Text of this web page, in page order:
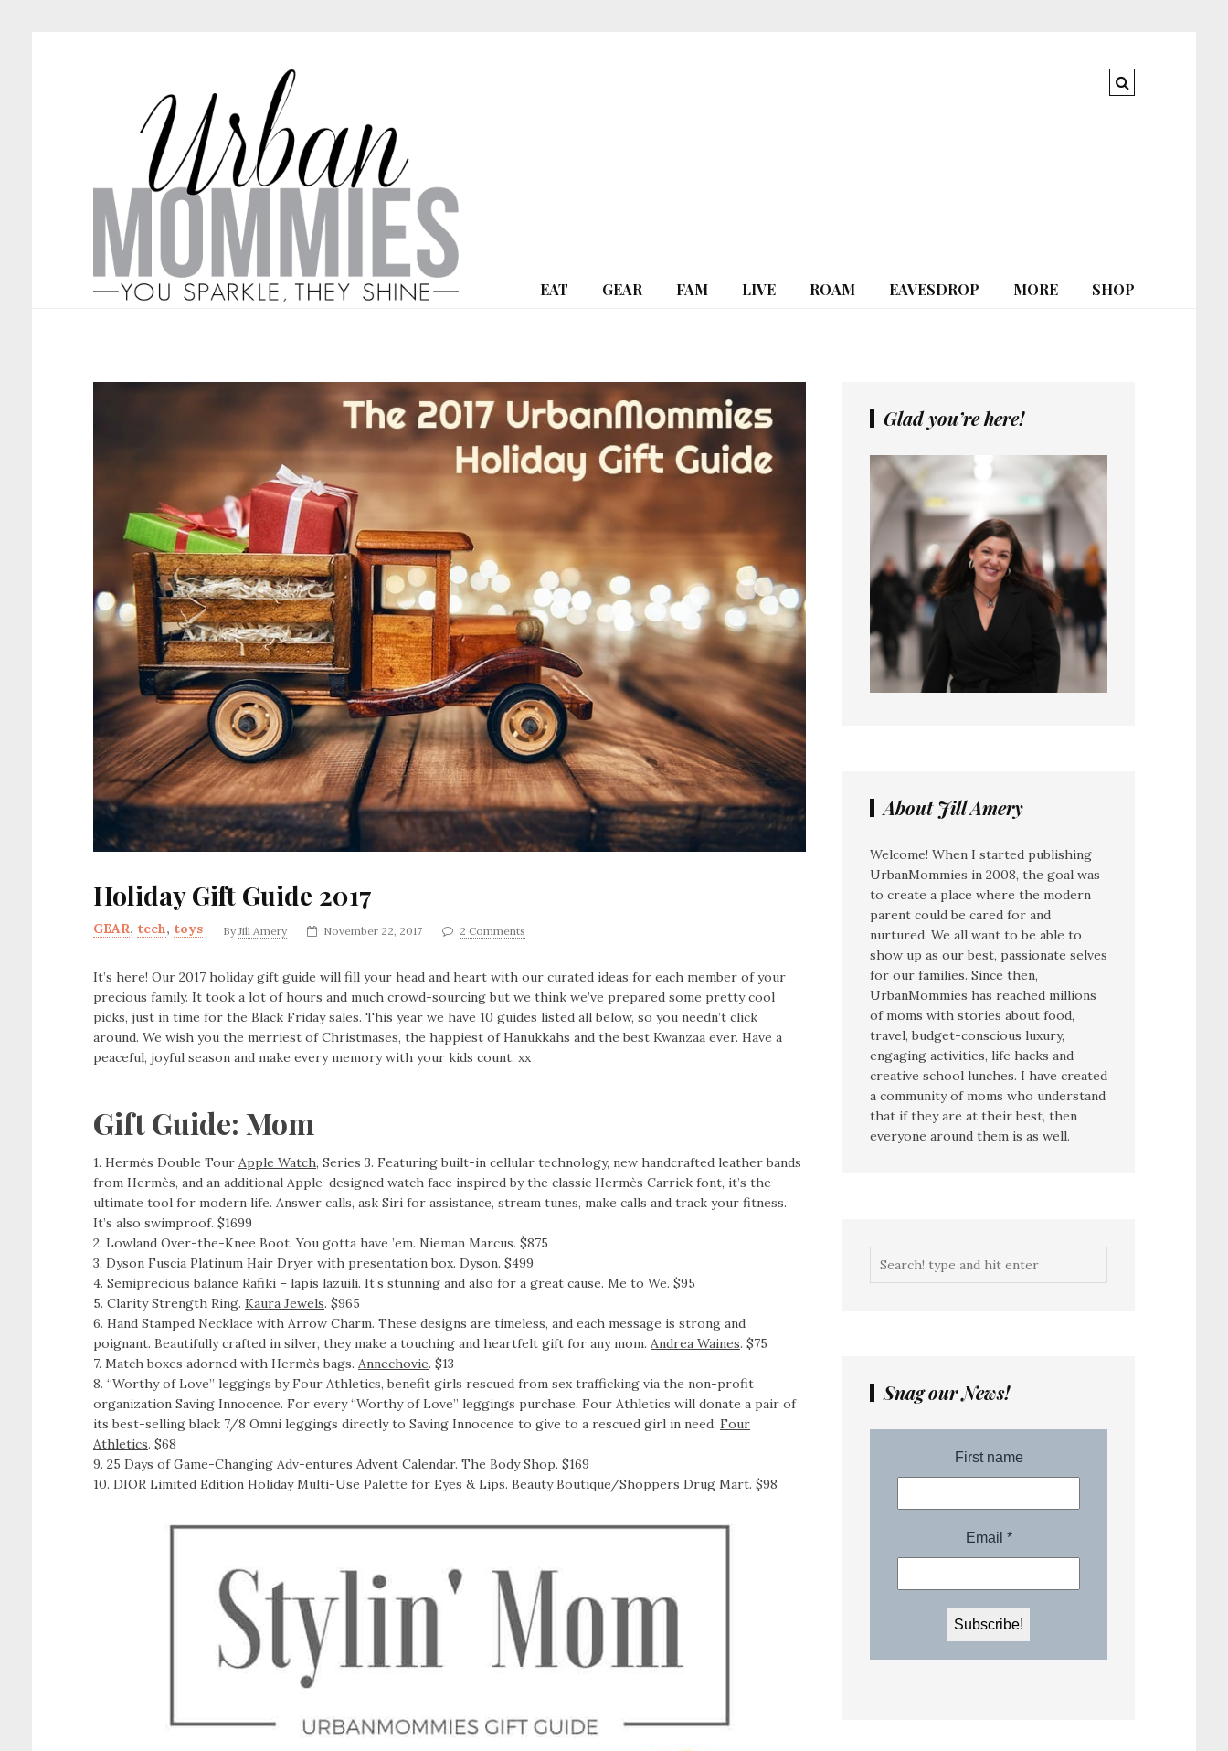
EAT GEAR FAM LIVE ROAM EAVESDROP MORE SHOP
Holiday Gift Guide 2017
GEAR, tech, toys By Jill Amery November 22, 2017 2 Comments
It’s here! Our 2017 holiday gift guide will fill your head and heart with our curated ideas for each member of your
precious family. It took a lot of hours and much crowd-sourcing but we think we’ve prepared some pretty cool
picks, just in time for the Black Friday sales. This year we have 10 guides listed all below, so you needn’t click
around. We wish you the merriest of Christmases, the happiest of Hanukkahs and the best Kwanzaa ever. Have a
peaceful, joyful season and make every memory with your kids count. xx
Gift Guide: Mom
1. Hermès Double Tour Apple Watch, Series 3. Featuring built-in cellular technology, new handcrafted leather bands
from Hermès, and an additional Apple-designed watch face inspired by the classic Hermès Carrick font, it’s the
ultimate tool for modern life. Answer calls, ask Siri for assistance, stream tunes, make calls and track your fitness.
It’s also swimproof. $1699
2. Lowland Over-the-Knee Boot. You gotta have ’em. Nieman Marcus. $875
3. Dyson Fuscia Platinum Hair Dryer with presentation box. Dyson. $499
4. Semiprecious balance Rafiki – lapis lazuili. It’s stunning and also for a great cause. Me to We. $95
5. Clarity Strength Ring. Kaura Jewels. $965
6. Hand Stamped Necklace with Arrow Charm. These designs are timeless, and each message is strong and
poignant. Beautifully crafted in silver, they make a touching and heartfelt gift for any mom. Andrea Waines. $75
7. Match boxes adorned with Hermès bags. Annechovie. $13
8. “Worthy of Love” leggings by Four Athletics, benefit girls rescued from sex trafficking via the non-profit
organization Saving Innocence. For every “Worthy of Love” leggings purchase, Four Athletics will donate a pair of
its best-selling black 7/8 Omni leggings directly to Saving Innocence to give to a rescued girl in need. Four
Athletics. $68
9. 25 Days of Game-Changing Adv-entures Advent Calendar. The Body Shop. $169
10. DIOR Limited Edition Holiday Multi-Use Palette for Eyes & Lips. Beauty Boutique/Shoppers Drug Mart. $98
Glad you’re here!
About Jill Amery
Welcome! When I started publishing
UrbanMommies in 2008, the goal was
to create a place where the modern
parent could be cared for and
nurtured. We all want to be able to
show up as our best, passionate selves
for our families. Since then,
UrbanMommies has reached millions
of moms with stories about food,
travel, budget-conscious luxury,
engaging activities, life hacks and
creative school lunches. I have created
a community of moms who understand
that if they are at their best, then
everyone around them is as well.
Snag our News!